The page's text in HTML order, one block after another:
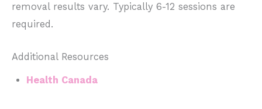
removal results vary. Typically 6-12 sessions are
required.
Additional Resources
Health Canada